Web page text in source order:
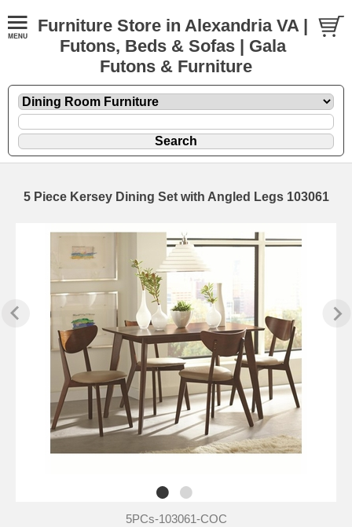
Furniture Store in Alexandria VA |
Futons, Beds & Sofas | Gala
Futons & Furniture
5 Piece Kersey Dining Set with Angled Legs 103061
5PCs-103061-COC